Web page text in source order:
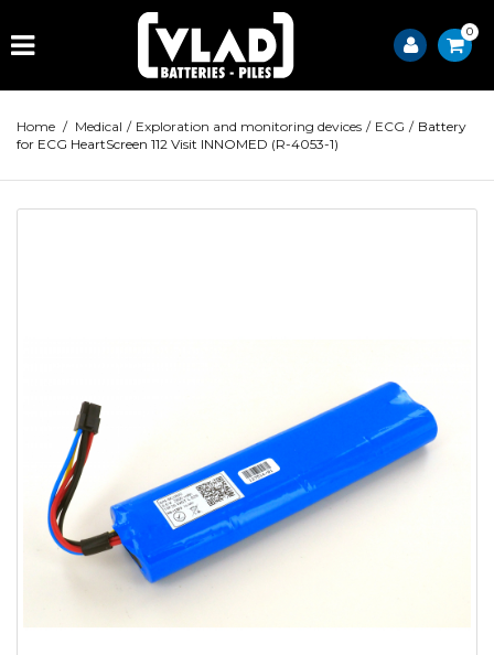
0
Home / Medical / Exploration and monitoring devices / ECG / Battery
for ECG HeartScreen 112 Visit INNOMED (R-4053-1)